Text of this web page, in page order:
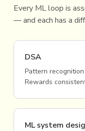
Every ML loop is
— and each has a
DSA
Pattern
Rewards
ML system